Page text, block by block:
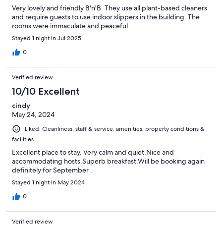
Very lovely and friendly B'n'B. They use all plant-based cleaners
and require guests to use indoor slippers in the building. The
rooms were immaculate and peaceful.
Stayed 1 night in Jul 2025
0
Verified review
10/10 Excellent
cindy
May 24, 2024
Liked: Cleanliness, staff & service, amenities, property conditions &
facilities
Excellent place to stay. Very calm and quiet.Nice and
accommodating hosts.Superb breakfast.Will be booking again
definitely for September .
Stayed 1 night in May 2024
0
Verified review